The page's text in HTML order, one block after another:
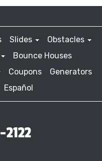
Slides
Obstacles
Bounce Houses
Coupons
Generators
Español